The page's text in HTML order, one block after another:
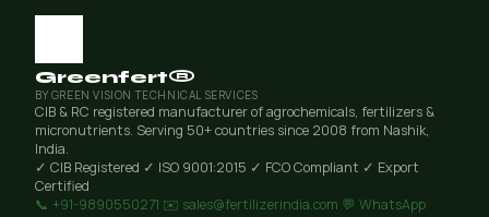
Greenfert®
BY GREEN VISION TECHNICAL SERVICES
CIB & RC registered manufacturer of agrochemicals, fertilizers &
micronutrients. Serving 50+ countries since 2008 from Nashik,
India.
✓ CIB Registered ✓ ISO 9001:2015 ✓ FCO Compliant ✓ Export
Certified
📞 +91-9890550271 ✉️ sales@fertilizerindia.com 💬 WhatsApp